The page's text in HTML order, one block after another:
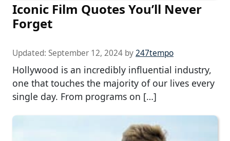
Iconic Film Quotes You’ll Never
Forget
Updated: September 12, 2024 by247tempo
Hollywood is an incredibly influential industry,
one that touches the majority of our lives every
single day. From programs on […]